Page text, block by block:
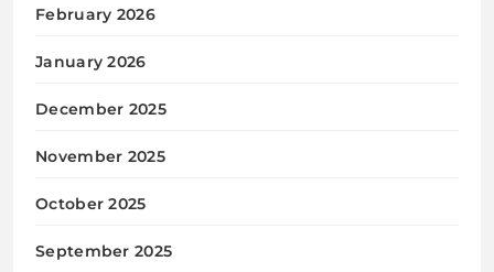
February 2026
January 2026
December 2025
November 2025
October 2025
September 2025